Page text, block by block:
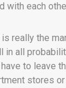
with each
really the
in all
to leave
stores